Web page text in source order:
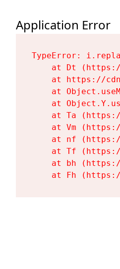
Application Error
TypeError:
at Dt
at https://
at
at
at Ta
at Vm
at nf
at Tf
at bh
at Fh